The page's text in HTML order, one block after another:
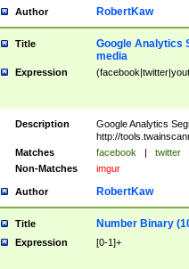
Author RobertKaw
Title
Google Analytics
media
Expression
Description
Google Analytics
http://
Matches
facebook | twitter
Non-Matches
imgur
Author RobertKaw
Title Number Binary
Expression [0-1]+